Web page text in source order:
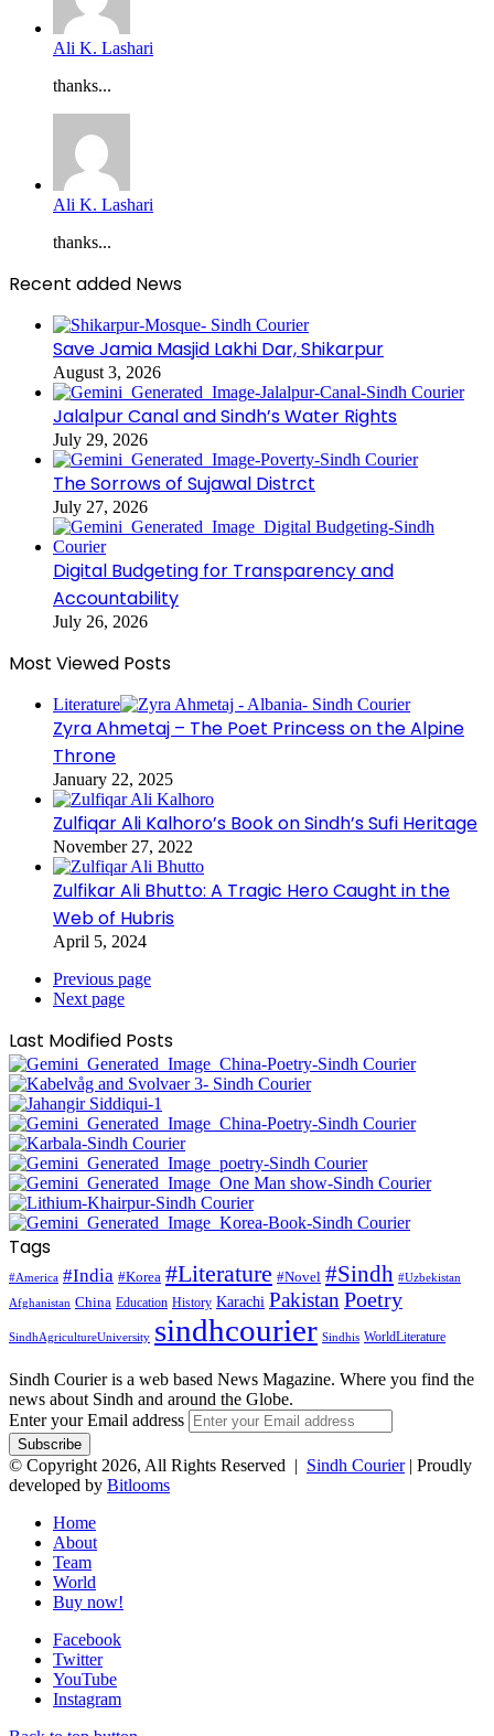
Ali K. Lashari
thanks...
Ali K. Lashari
thanks...
Recent added News
Save Jamia Masjid Lakhi Dar, Shikarpur
August 3, 2026
Jalalpur Canal and Sindh’s Water Rights
July 29, 2026
The Sorrows of Sujawal Distrct
July 27, 2026
Digital Budgeting for Transparency and
Accountability
July 26, 2026
Most Viewed Posts
Literature
Zyra Ahmetaj – The Poet Princess on the Alpine
Throne
January 22, 2025
Zulfiqar Ali Kalhoro’s Book on Sindh’s Sufi Heritage
November 27, 2022
Zulfikar Ali Bhutto: A Tragic Hero Caught in the
Web of Hubris
April 5, 2024
Previous page
Next page
Last Modified Posts
Tags
#America #India #Korea #Literature #Novel #Sindh #Uzbekistan
Afghanistan China Education History Karachi Pakistan Poetry
SindhAgricultureUniversity sindhcourier Sindhis WorldLiterature
Sindh Courier is a web based News Magazine. Where you find the
news about Sindh and around the Globe.
Enter your Email address
© Copyright 2026, All Rights Reserved | Sindh Courier| Proudly
developed by Bitlooms
Home
About
Team
World
Buy now!
Facebook
Twitter
YouTube
Instagram